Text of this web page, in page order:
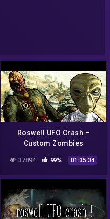
Roswell UFO Crash –
Custom Zombies
37894 99% 01:35:34